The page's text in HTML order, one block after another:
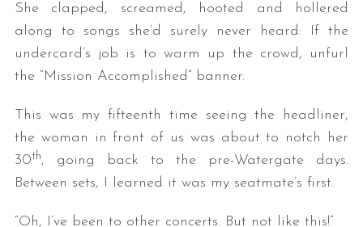
She clapped, screamed, hooted and hollered
along to songs she’d surely never heard: If the
undercard’s job is to warm up the crowd, unfurl
the “Mission Accomplished” banner.
This was my fifteenth time seeing the headliner,
the woman in front of us was about to notch her
30th, going back to the pre-Watergate days.
Between sets, I learned it was my seatmate’s first.
“Oh, I’ve been to other concerts. But not like this!”